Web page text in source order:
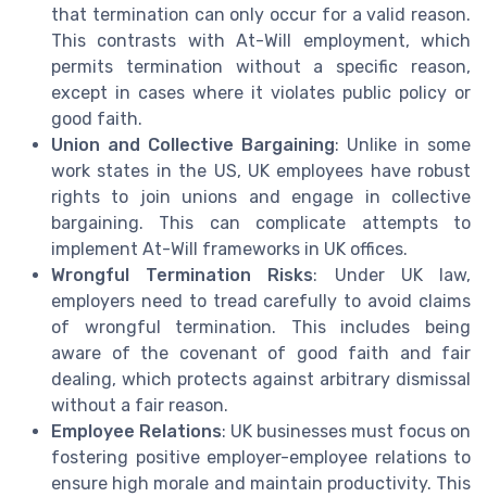
that termination can only occur for a valid reason.
This contrasts with At-Will employment, which
permits termination without a specific reason,
except in cases where it violates public policy or
good faith.
Union and Collective Bargaining: Unlike in some
work states in the US, UK employees have robust
rights to join unions and engage in collective
bargaining. This can complicate attempts to
implement At-Will frameworks in UK offices.
Wrongful Termination Risks: Under UK law,
employers need to tread carefully to avoid claims
of wrongful termination. This includes being
aware of the covenant of good faith and fair
dealing, which protects against arbitrary dismissal
without a fair reason.
Employee Relations: UK businesses must focus on
fostering positive employer-employee relations to
ensure high morale and maintain productivity. This